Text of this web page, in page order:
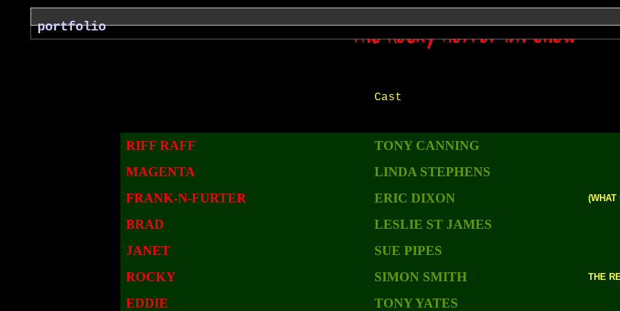
portfolio
Cast
RIFF RAFF
TONY CANNING
MAGENTA
LINDA STEPHENS
FRANK-N-FURTER
ERIC DIXON
BRAD
LESLIE ST JAMES
JANET
SUE PIPES
ROCKY
SIMON SMITH THE
EDDIE
TONY YATES